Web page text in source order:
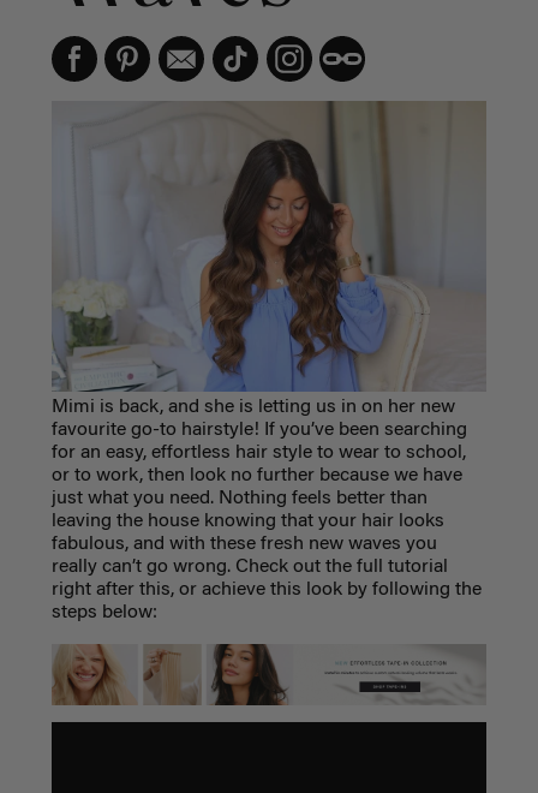
Mimi is back, and she is letting us in on her new
favourite go-to hairstyle! If you’ve been searching
for an easy, effortless hair style to wear to school,
or to work, then look no further because we have
just what you need. Nothing feels better than
leaving the house knowing that your hair looks
fabulous, and with these fresh new waves you
really can’t go wrong. Check out the full tutorial
right after this, or achieve this look by following the
steps below: